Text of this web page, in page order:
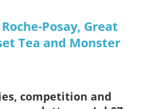
Posay, Great
Tea and Monster
competition and